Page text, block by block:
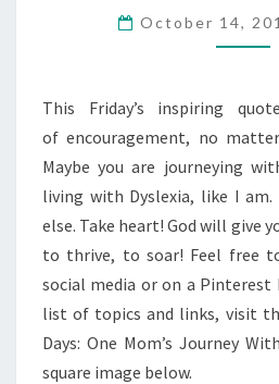
—
October 14,
This Friday’s inspiring
of encouragement, no
Maybe you are journeying
living with Dyslexia, like I am.
else. Take heart! God will give
to thrive, to soar! Feel free
social media or on a Pinterest
list of topics and links, visit
Days: One Mom’s Journey
square image below.